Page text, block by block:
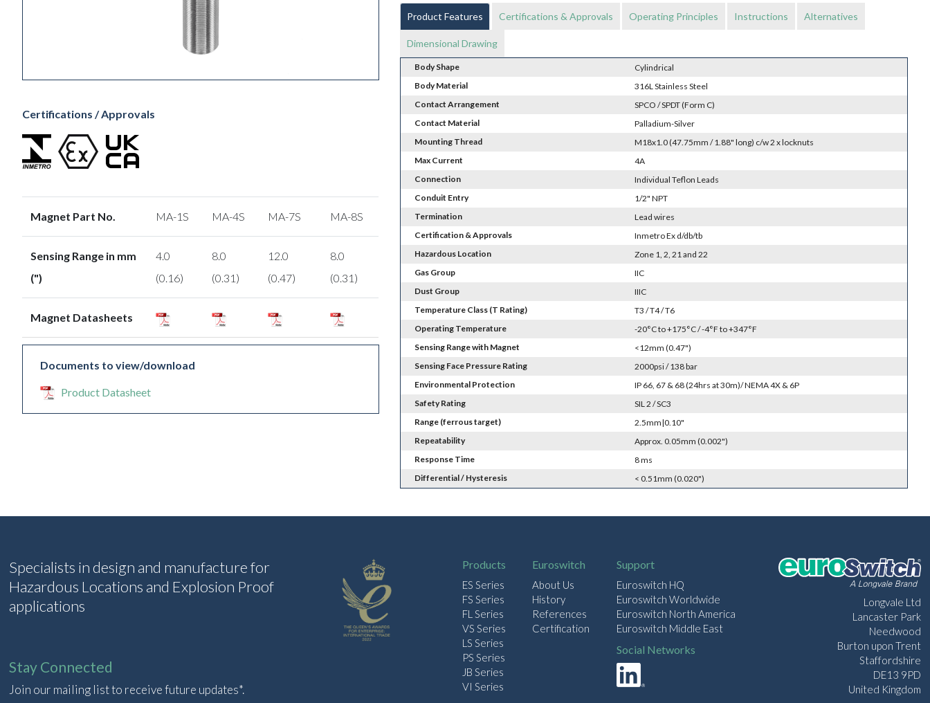
Certifications / Approvals
Magnet Part No. MA-1S MA-4S MA-7S MA-8S
Sensing Range in mm
(")
4.0
(0.16)
8.0
(0.31)
12.0
(0.47)
8.0
(0.31)
Magnet Datasheets
Documents to view/download
Product Datasheet
Product Features Certifications & Approvals Operating Principles Instructions Alternatives
Dimensional Drawing
Body Shape
Cylindrical
Body Material
316L Stainless Steel
Contact Arrangement
SPCO / SPDT (Form C)
Contact Material
Palladium-Silver
Mounting Thread
M18x1.0 (47.75mm / 1.88" long) c/w 2 x locknuts
Max Current
4A
Connection
Individual Teflon Leads
Conduit Entry
1/2" NPT
Termination
Lead wires
Certification & Approvals
Inmetro Ex d/db/tb
Hazardous Location
Zone 1, 2, 21 and 22
Gas Group
IIC
Dust Group
IIIC
Temperature Class (T Rating)
T3 / T4 / T6
Operating Temperature
-20°C to +175°C / -4°F to +347°F
Sensing Range with Magnet
<12mm (0.47")
Sensing Face Pressure Rating
2000psi / 138 bar
Environmental Protection
IP 66, 67 & 68 (24hrs at 30m)/ NEMA 4X & 6P
Safety Rating
SIL 2 / SC3
Range (ferrous target)
2.5mm|0.10"
Repeatability
Approx. 0.05mm (0.002")
Response Time
8 ms
Differential / Hysteresis
< 0.51mm (0.020")
Specialists in design and manufacture for
Hazardous Locations and Explosion Proof
applications
Stay Connected
Join our mailing list to receive future updates*.
Products
ES Series
FS Series
FL Series
VS Series
LS Series
PS Series
JB Series
VI Series
Euroswitch
About Us
History
References
Certification
Support
Euroswitch HQ
Euroswitch Worldwide
Euroswitch North America
Euroswitch Middle East
Social Networks
Longvale Ltd
Lancaster Park
Needwood
Burton upon Trent
Staffordshire
DE13 9PD
United Kingdom